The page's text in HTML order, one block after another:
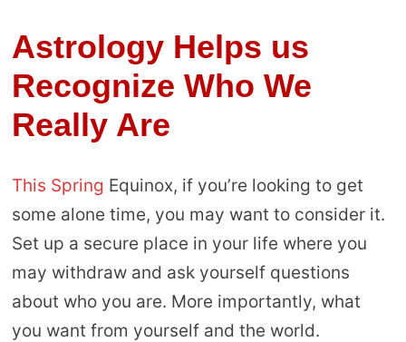
Astrology Helps us
Recognize Who We
Really Are
This Spring Equinox, if you’re looking to get
some alone time, you may want to consider it.
Set up a secure place in your life where you
may withdraw and ask yourself questions
about who you are. More importantly, what
you want from yourself and the world.